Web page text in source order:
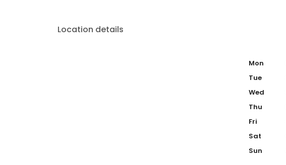
Location details
Mon
Tue
Wed
Thu
Fri
Sat
Sun